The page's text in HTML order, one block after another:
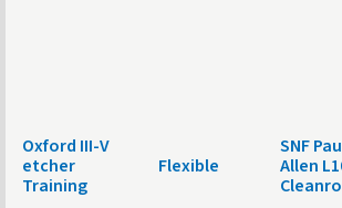
Oxford III-V
etcher
Training
Flexible
SNF
Allen